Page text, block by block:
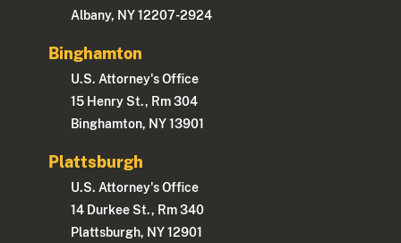
Albany, NY 12207-2924
Binghamton
U.S. Attorney's Office
15 Henry St., Rm 304
Binghamton, NY 13901
Plattsburgh
U.S. Attorney's Office
14 Durkee St., Rm 340
Plattsburgh, NY 12901